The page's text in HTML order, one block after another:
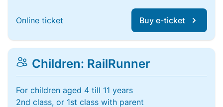
Online ticket Buy e-ticket
Children: RailRunner
For children aged 4 till 11 years
2nd class, or 1st class with parent